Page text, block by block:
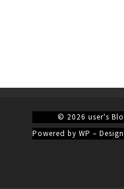
© 2026 user's
Powered by WP –